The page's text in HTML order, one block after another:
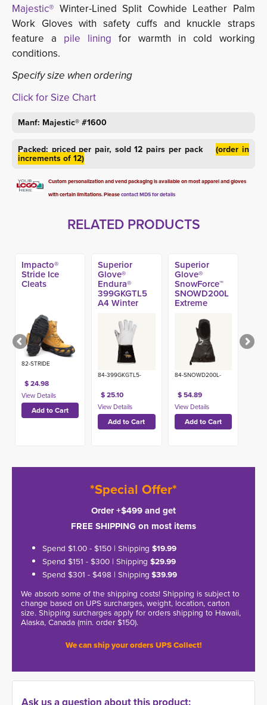
Majestic® Winter-Lined Split Cowhide Leather Palm
Work Gloves with safety cuffs and knuckle straps
feature a pile lining for warmth in cold working
conditions.
Specify size when ordering
Click for Size Chart
Manf: Majestic® #1600
Packed: priced per pair, sold 12 pairs per pack(order in
increments of 12)
Custom personalization and vend packaging is available on most apparel and gloves
with certain limitations. Pleasecontact MDS for details
RELATED PRODUCTS
Impacto®
Stride Ice
Cleats
82-STRIDE
$ 24.98
Superior
Glove®
Endura®
399GKGTL5
A4 Winter
Glove
84-399GKGTL5-
$ 25.10
Superior
Glove®
SnowForce™
SNOWD200L
Extreme
84-SNOWD200L-
$ 54.89
*Special Offer*
Order +$499 and get
FREE SHIPPING on most items
Spend $1.00 - $150 | Shipping $19.99
Spend $151 - $300 | Shipping $29.99
Spend $301 - $498 | Shipping $39.99
We absorb some of the shipping costs! Shipping is subject to
change based on UPS surcharges, weight, location, carton
size. Shipping surcharges apply for orders shipping to Hawaii,
Alaska, Canada (min. order $150).
We can ship your orders UPS Collect!